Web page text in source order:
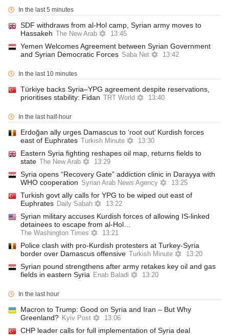
In the last 5 minutes
SDF withdraws from al-Hol camp, Syrian army moves to
Hassakeh
The New Arab 13:45
Yemen Welcomes Agreement between Syrian Government
and Syrian Democratic Forces Saba Net 13:42
In the last 10 minutes
Türkiye backs Syria–YPG agreement despite reservations,
prioritises stability: Fidan
TRT World 13:40
In the last half-hour
Erdoğan ally urges Damascus to ‘root out’ Kurdish forces
east of Euphrates
Turkish Minute 13:30
Eastern Syria fighting reshapes oil map, returns fields to
state
The New Arab 13:29
Syria opens “Recovery Gate” addiction clinic in Darayya with
WHO cooperation Syrian Arab News Agency 13:25
Turkish govt ally calls for YPG to be wiped out east of
Euphrates Daily Sabah 13:22
Syrian military accuses Kurdish forces of allowing IS-linked
detainees to escape from al-Hol…
The Washington Times 13:21
Police clash with pro-Kurdish protesters at Turkey-Syria
border over Damascus offensive
Turkish Minute 13:20
Syrian pound strengthens after army retakes key oil and gas
fields in eastern Syria
Enab Baladi 13:20
In the last hour
Macron to Trump: Good on Syria and Iran – But Why
Greenland? Kyiv Post 13:06
CHP leader calls for full implementation of Syria deal